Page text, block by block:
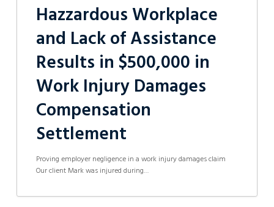
Hazzardous Workplace
and Lack of Assistance
Results in $500,000 in
Work Injury Damages
Compensation
Settlement
Proving employer negligence in a work injury damages claim
Our client Mark was injured during…